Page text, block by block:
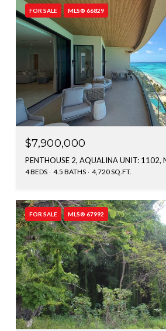
FOR SALE MLS® 66829
$7,900,000
4 BEDS 4.5 BATHS 4,720 SQ.FT.
FOR SALE MLS® 67992